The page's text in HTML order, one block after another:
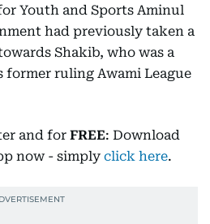
Youth and Sports Aminul
had previously taken a
Shakib, who was a
former ruling Awami League
and for FREE: Download
now - simply click here.